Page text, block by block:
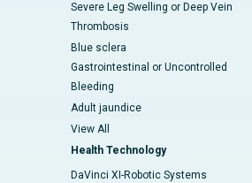
Severe Leg Swelling or Deep Vein
Thrombosis
Blue sclera
Gastrointestinal or Uncontrolled
Bleeding
Adult jaundice
View All
Health Technology
DaVinci XI-Robotic Systems